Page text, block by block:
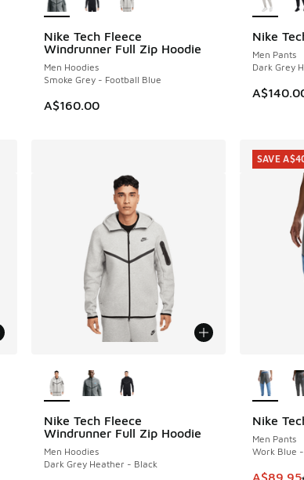
Nike Tech Fleece
Windrunner Full Zip Hoodie
Men Hoodies
Smoke Grey - Football Blue
A$160.00
Nike
Men Pants
Dark Grey
Nike Tech Fleece
Windrunner Full Zip Hoodie
Men Hoodies
Dark Grey Heather - Black
Nike
Men Pants
Work Blue
This
A$89.95
SAVE
SAVE